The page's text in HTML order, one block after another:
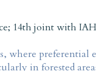
14th joint with
where preferential
in forested